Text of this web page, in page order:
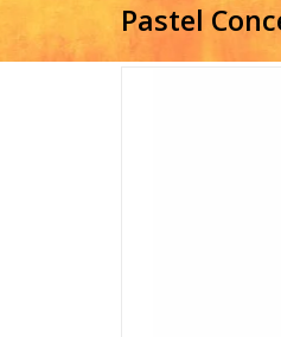
Pastel